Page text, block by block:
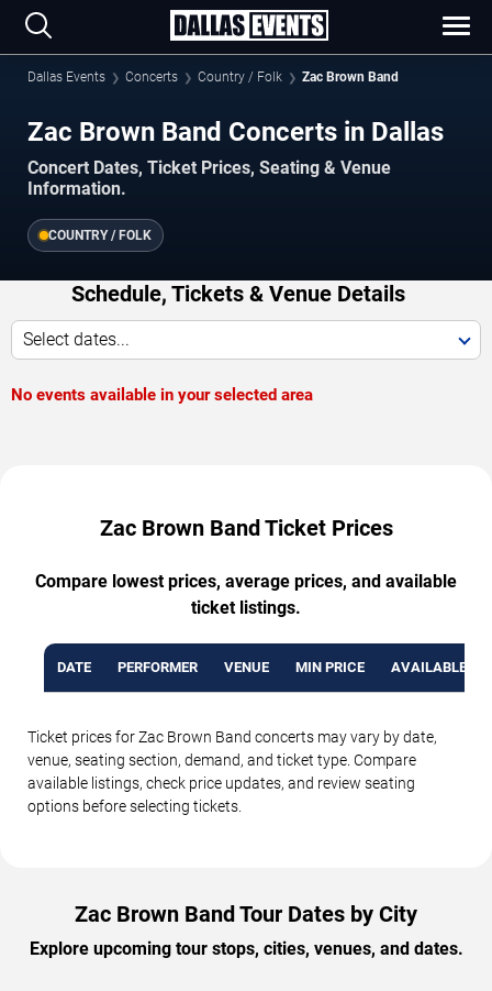
Dallas Events Concerts Country / Folk Zac Brown Band
Zac Brown Band Concerts in Dallas
Concert Dates, Ticket Prices, Seating & Venue
Information.
COUNTRY / FOLK
Schedule, Tickets & Venue Details
Select dates...
No events available in your selected area
Zac Brown Band Ticket Prices
Compare lowest prices, average prices, and available
ticket listings.
DATE PERFORMER VENUE MIN PRICE AVAILABLE
Ticket prices for Zac Brown Band concerts may vary by date,
venue, seating section, demand, and ticket type. Compare
available listings, check price updates, and review seating
options before selecting tickets.
Zac Brown Band Tour Dates by City
Explore upcoming tour stops, cities, venues, and dates.